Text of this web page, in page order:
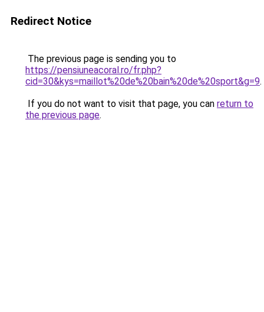
Redirect Notice
The previous page is sending you to
https://pensiuneacoral.ro/fr.php?
cid=30&kys=maillot%20de%20bain%20de%20sport&g=9.
If you do not want to visit that page, you can return to
the previous page.